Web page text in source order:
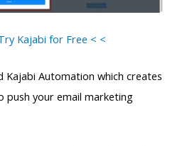
Kajabi for Free < <
Kajabi Automation which creates
push your email marketing